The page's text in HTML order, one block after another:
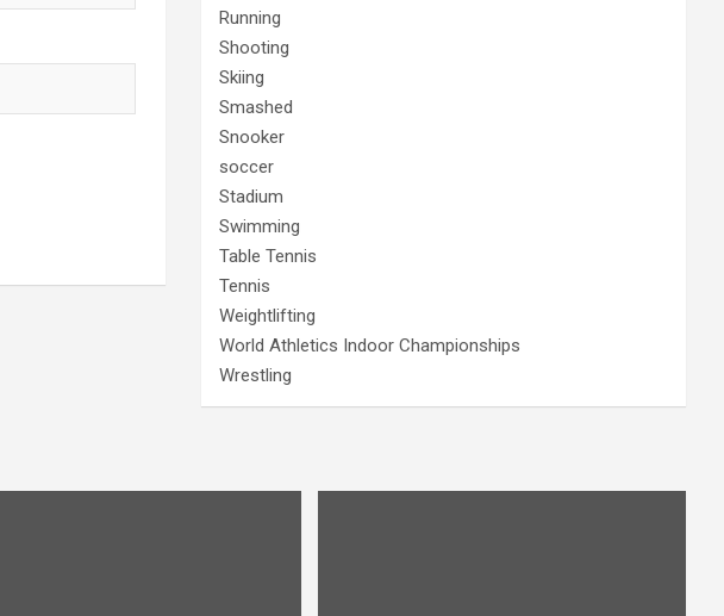
Running
Shooting
Skiing
Smashed
Snooker
soccer
Stadium
Swimming
Table Tennis
Tennis
Weightlifting
World Athletics Indoor Championships
Wrestling